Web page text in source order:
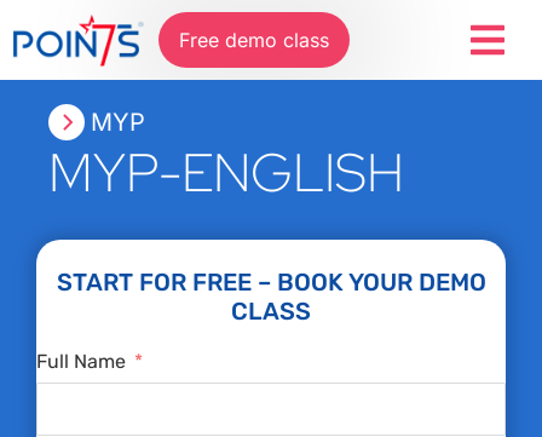
Free demo class
MYP
MYP-ENGLISH
START FOR FREE – BOOK YOUR DEMO
CLASS
Full Name